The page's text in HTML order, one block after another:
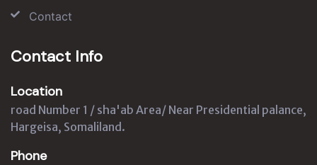
Contact
Contact Info
Location
road Number 1 / sha'ab Area/ Near Presidential palance,
Hargeisa, Somaliland.
Phone